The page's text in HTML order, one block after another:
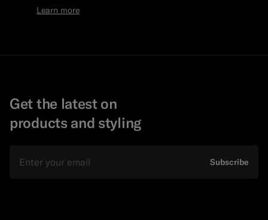
Learn more
Get the latest on
products and styling
Subscribe